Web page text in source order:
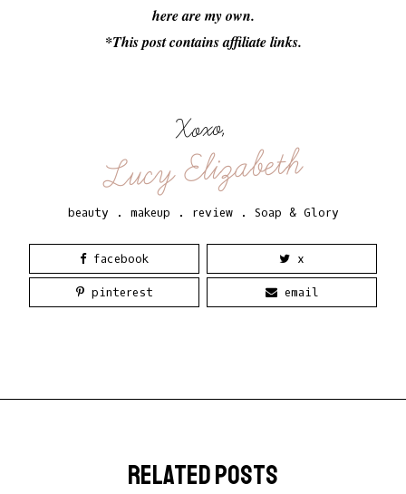
here are my own.
*This post contains affiliate links.
Xoxo,
Lucy Elizabeth
beauty . makeup . review. Soap & Glory
facebook x
pinterest email
related posts